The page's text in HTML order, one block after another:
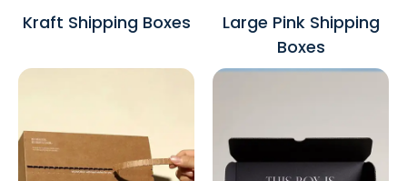
Kraft Shipping Boxes
Large Pink Shipping
Boxes